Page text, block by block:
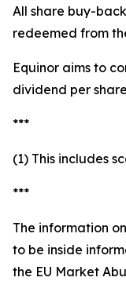
All share buy-
redeemed from
Equinor aims to
dividend per
***
(1) This includes
***
The information
to be inside
the EU Market